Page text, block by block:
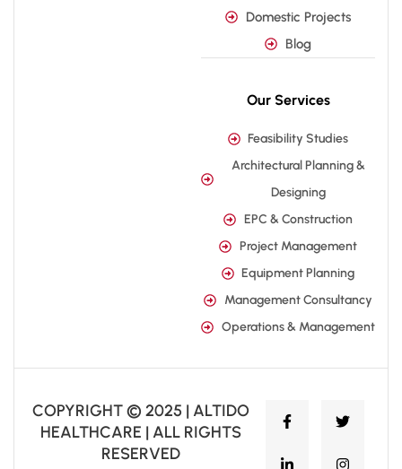
Domestic Projects
Blog
Our Services
Feasibility Studies
Architectural Planning &
Designing
EPC & Construction
Project Management
Equipment Planning
Management Consultancy
Operations & Management
COPYRIGHT © 2025 | ALTIDO
HEALTHCARE | ALL RIGHTS
RESERVED